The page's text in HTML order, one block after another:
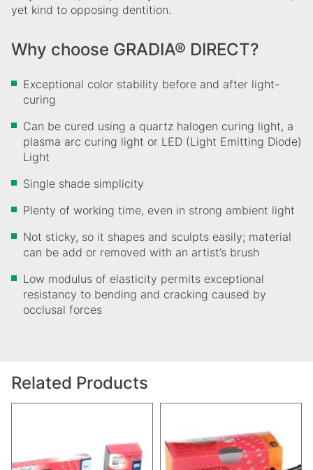
yet kind to opposing dentition.
Why choose GRADIA® DIRECT?
Exceptional color stability before and after light-
curing
Can be cured using a quartz halogen curing light, a
plasma arc curing light or LED (Light Emitting Diode)
Light
Single shade simplicity
Plenty of working time, even in strong ambient light
Not sticky, so it shapes and sculpts easily; material
can be add or removed with an artist’s brush
Low modulus of elasticity permits exceptional
resistancy to bending and cracking caused by
occlusal forces
Related Products